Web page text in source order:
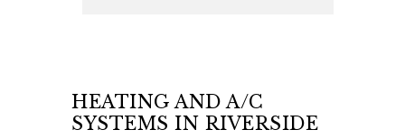
HEATING AND A/C
SYSTEMS IN RIVERSIDE